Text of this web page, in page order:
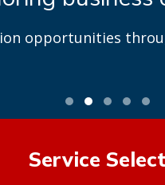
opportunities
Service